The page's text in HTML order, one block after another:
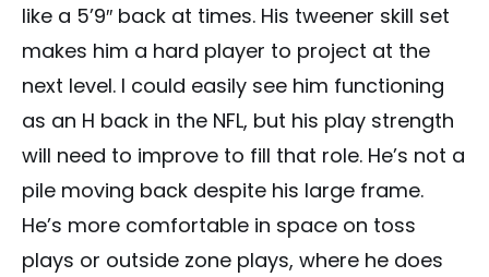
like a 5’9″ back at times. His tweener skill set
makes him a hard player to project at the
next level. I could easily see him functioning
as an H back in the NFL, but his play strength
will need to improve to fill that role. He’s not a
pile moving back despite his large frame.
He’s more comfortable in space on toss
plays or outside zone plays, where he does